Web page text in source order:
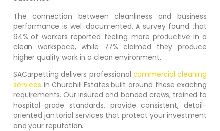
The connection between cleanliness and business
performance is well documented. A survey found that
94% of workers reported feeling more productive in a
clean workspace, while 77% claimed they produce
higher quality work in a clean environment.
SACarpetting delivers professional commercial cleaning
services inChurchill Estates built around these exacting
requirements. Our insured and bonded crews, trained to
hospital-grade standards, provide consistent, detail-
oriented janitorial services that protect your investment
and your reputation.